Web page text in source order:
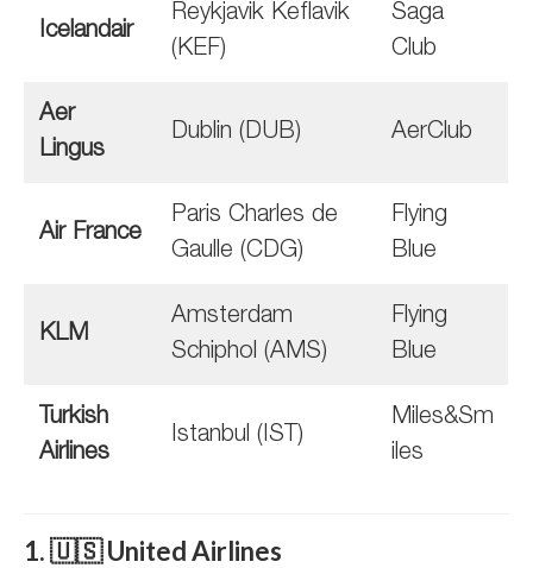
Icelandair
Reykjavik Keflavik
(KEF)
Saga
Club
Aer
Lingus
Dublin (DUB) AerClub
Air France
Paris Charles de
Gaulle (CDG)
Flying
Blue
KLM
Amsterdam
Schiphol (AMS)
Flying
Blue
Turkish
Airlines
Istanbul (IST)
Miles&Sm
iles
1. 🇺🇸 United Airlines